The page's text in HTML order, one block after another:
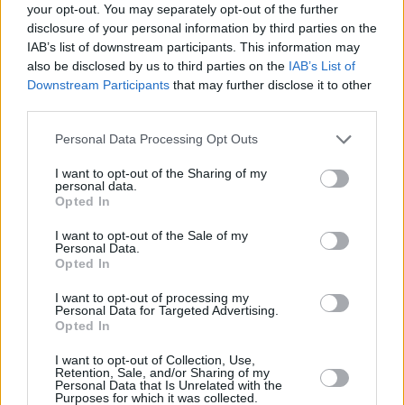
your opt-out. You may separately opt-out of the further
disclosure of your personal information by third parties on the
IAB’s list of downstream participants. This information may
also be disclosed by us to third parties on the IAB’s List of
Downstream Participants that may further disclose it to other
Personal Data Processing Opt Outs
I want to opt-out of the Sharing of my
personal data.
Opted In
I want to opt-out of the Sale of my
Personal Data.
Opted In
I want to opt-out of processing my
Personal Data for Targeted Advertising.
Opted In
I want to opt-out of Collection, Use,
Retention, Sale, and/or Sharing of my
Personal Data that Is Unrelated with the
Purposes for which it was collected.
Seko mums
Abonēšanas nodaļa
Darba laiks (valsts darba d.)
Tālrunis
+371 67 006 114
Abonementu noformēšana
manizurnali@santa.lv
Piegādes kvalitāte un